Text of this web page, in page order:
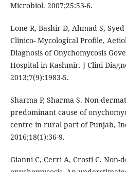
Microbiol. 2007;25:53-6.
Lone R, Bashir D, Ahmad S,
Clinico- Mycological Profile,
Diagnosis of Onychomycosis
Hospital in Kashmir. J Clini
2013;7(9):1983-5.
Sharma P, Sharma S. Non-
predominant cause of
centre in rural part of Punjab,
2016;18(1):36-9.
Gianni C, Cerri A, Crosti C. Non-